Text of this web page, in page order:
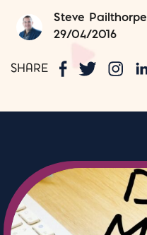
Steve Pailthorpe
29/04/2016
SHARE